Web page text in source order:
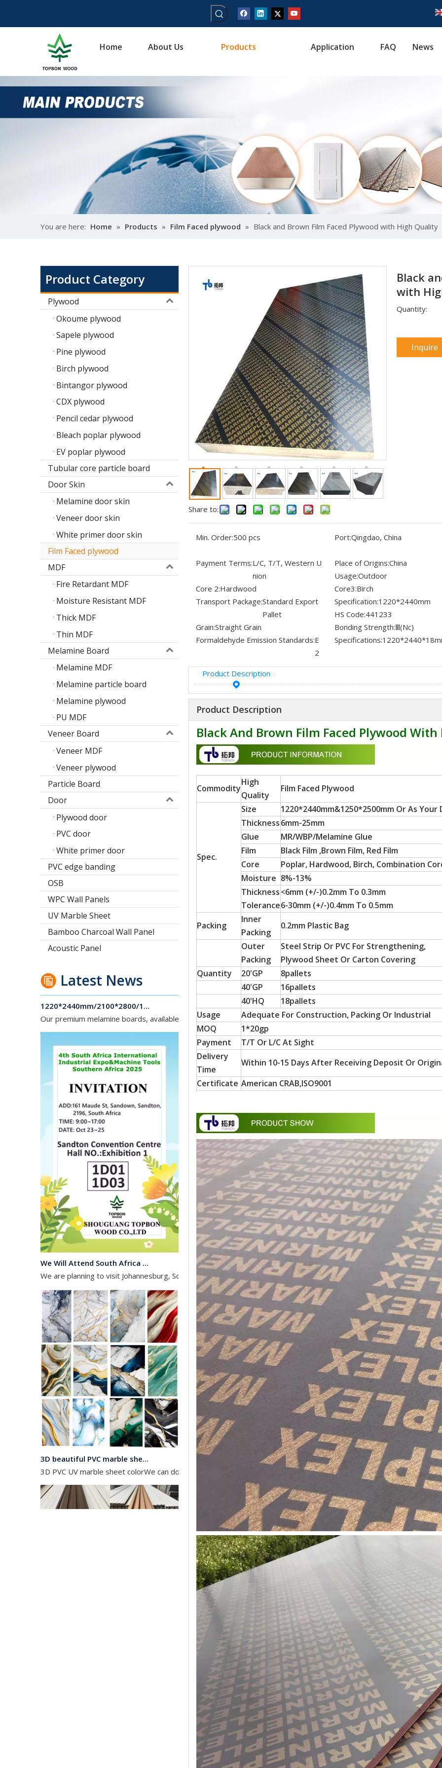
Home About Us Products Application FAQ News
You are here: Home » Products » Film Faced plywood » Black and Brown Film Faced Plywood with High Quality
Product Category
Plywood
Okoume plywood
Sapele plywood
Pine plywood
Birch plywood
Bintangor plywood
CDX plywood
Pencil cedar plywood
Bleach poplar plywood
EV poplar plywood
Tubular core particle board
Door Skin
Melamine door skin
Veneer door skin
White primer door skin
Film Faced plywood
MDF
Fire Retardant MDF
Moisture Resistant MDF
Thick MDF
Thin MDF
Melamine Board
Melamine MDF
Melamine particle board
Melamine plywood
PU MDF
Veneer Board
Veneer MDF
Veneer plywood
Particle Board
Door
Plywood door
PVC door
White primer door
PVC edge banding
OSB
WPC Wall Panels
UV Marble Sheet
Bamboo Charcoal Wall Panel
Acoustic Panel
Latest News
Poplar design melamine door skin
Our premium melamine boards, available with MDF or particle board substrates, are hot-sellers in Latin America
We Will Attend South Africa Exhibition on Octomber
We are planning to visit Johannesburg, South Africa, in October and would be delighted to arrange a meeting with
3D beautiful PVC marble sheet color
3D PVC UV marble sheet colorWe can do any color as long as you can send us your high
WPC wall panels offer a range of benefits that make them an ideal choice for both residential and commercial
Share to:
Black
with
Quantity:
Inquire
Min. Order:500 pcs Port:Qingdao, China
Payment Terms:L/C, T/T, Western U
nion
Place of Origins:China
Usage:Outdoor
Core 2:Hardwood Core3:Birch
Transport Package:Standard Export
Pallet
Specification:1220*2440mm
HS Code:441233
Grain:Straight Grain Bonding Strength:Ⅲ(Nc)
Formaldehyde Emission Standards:E
2
Specifications:
Product Description
Product Description
Black And Brown Film Faced Plywood
Commodity
High
Quality
Film Faced Plywood
Spec.
Size
1220*2440mm&1250*2500mm Or As Your
Thickness6mm-25mm
Glue
MR/WBP/Melamine Glue
Film
Black Film ,Brown Film, Red Film
Core
Poplar, Hardwood, Birch, Combination
Moisture 8%-13%
Thickness
Tolerance
<6mm (+/-)0.2mm To 0.3mm
6-30mm (+/-)0.4mm To 0.5mm
Packing
Inner
Packing
0.2mm Plastic Bag
Outer
Packing
Steel Strip Or PVC For Strengthening,
Plywood Sheet Or Carton Covering
Quantity
20'GP
8pallets
40'GP
16pallets
40'HQ
18pallets
Usage
Adequate For Construction, Packing Or Industrial
MOQ
1*20gp
Payment
T/T Or L/C At Sight
Delivery
Time
Within 10-15 Days After Receiving Deposit Or
Certificate American CRAB,ISO9001